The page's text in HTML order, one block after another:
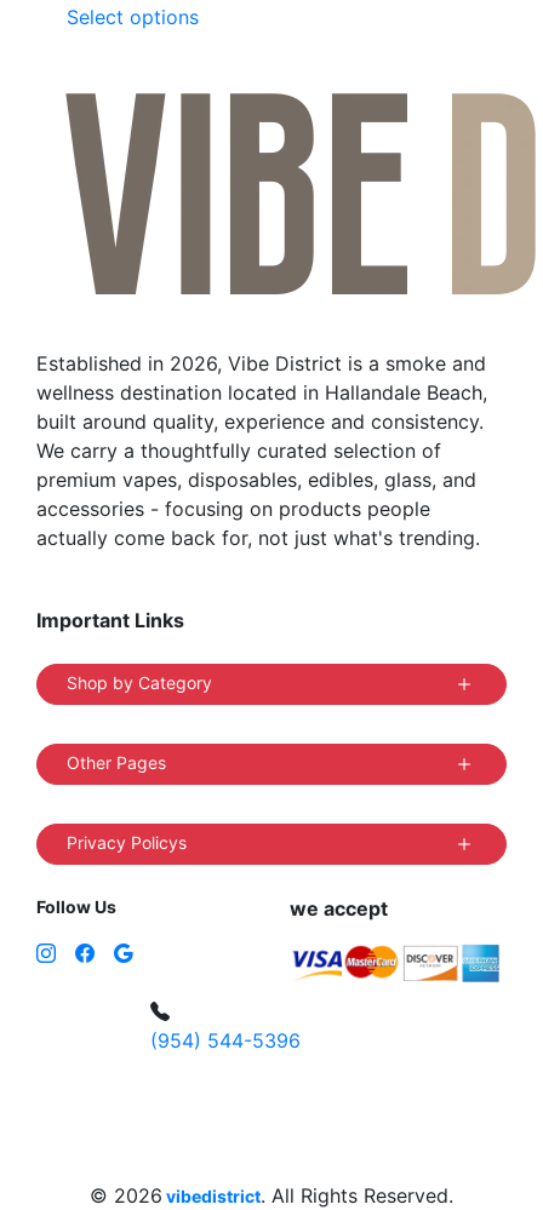
Select optionsThis
product
page
Established in 2026, Vibe District is a smoke and
wellness destination located in Hallandale Beach,
built around quality, experience and consistency.
We carry a thoughtfully curated selection of
premium vapes, disposables, edibles, glass, and
accessories - focusing on products people
actually come back for, not just what's trending.
Important Links
Shop by Category
Other Pages
Privacy Policys
Follow Us we accept
(954) 544-5396
© 2026 vibedistrict. All Rights Reserved.